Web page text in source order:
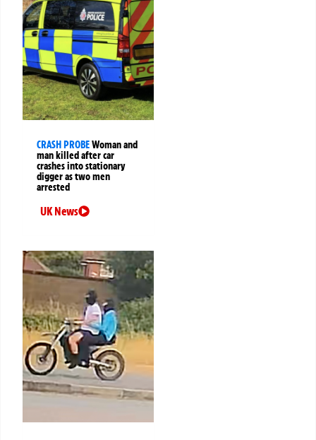
CRASH PROBEWoman and
man killed after car
crashes into stationary
digger as two men
arrested
UK News